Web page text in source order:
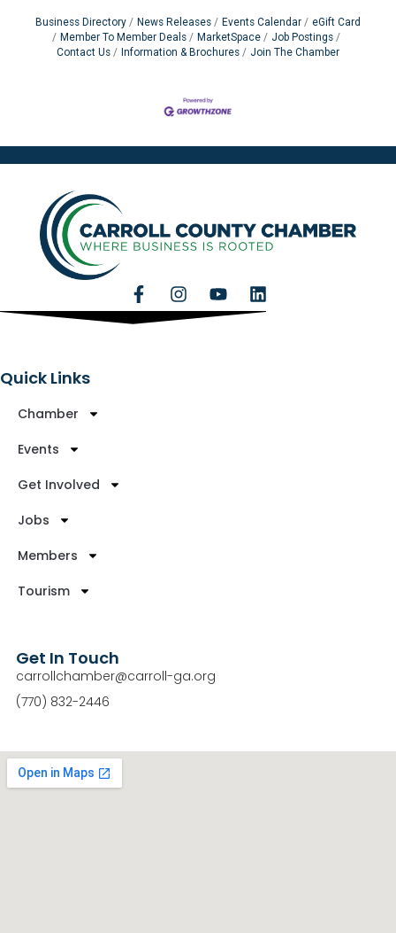
Business Directory News Releases Events Calendar
eGift Card
Member To Member Deals
MarketSpace
Job Postings
Contact Us
Information & Brochures Join The Chamber
Quick Links
Chamber
Events
Get Involved
Jobs
Members
Tourism
Get In Touch
carrollchamber@carroll-ga.org
(770) 832-2446